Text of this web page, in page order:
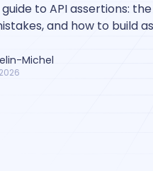
to API assertions:
and how to build
Michel